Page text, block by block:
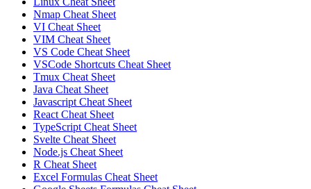
Nmap Cheat Sheet
VI Cheat Sheet
VIM Cheat Sheet
VS Code Cheat Sheet
VSCode Shortcuts Cheat Sheet
Tmux Cheat Sheet
Java Cheat Sheet
Javascript Cheat Sheet
React Cheat Sheet
TypeScript Cheat Sheet
Svelte Cheat Sheet
Node.js Cheat Sheet
R Cheat Sheet
Excel Formulas Cheat Sheet